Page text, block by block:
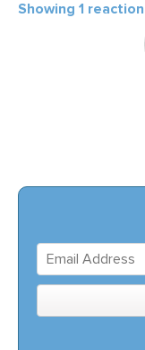
Showing 1 reaction